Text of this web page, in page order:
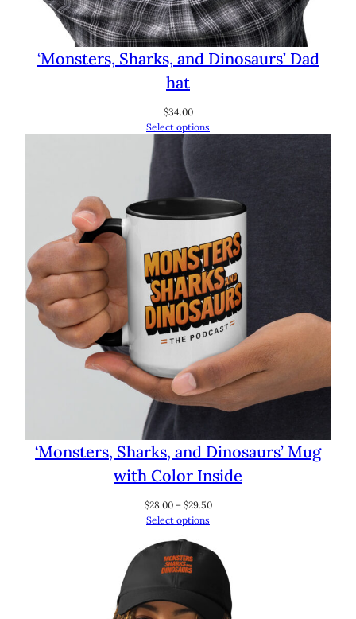
‘Monsters, Sharks, and Dinosaurs’ Dad
hat
$34.00
Select options
‘Monsters, Sharks, and Dinosaurs’ Mug
with Color Inside
$28.00 – $29.50Price
through
$29.50
Select options